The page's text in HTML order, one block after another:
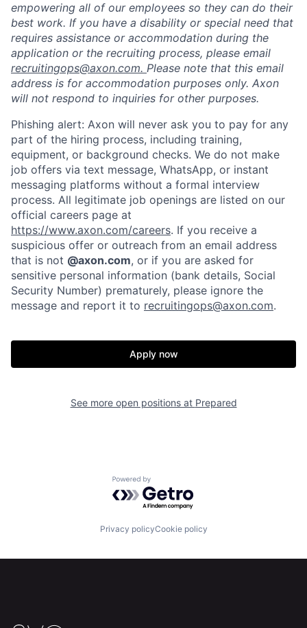
Home Resources
Portfolio Fellowship
About Build
Our Thesis Jobs
Team Contact
empowering all of our employees so they can do their
best work. If you have a disability or special need that
requires assistance or accommodation during the
application or the recruiting process, please email
recruitingops@axon.com. Please note that this email
address is for accommodation purposes only. Axon
will not respond to inquiries for other purposes.
Phishing alert: Axon will never ask you to pay for any
part of the hiring process, including training,
equipment, or background checks. We do not make
job offers via text message, WhatsApp, or instant
messaging platforms without a formal interview
process. All legitimate job openings are listed on our
official careers page at
https://www.axon.com/careers. If you receive a
suspicious offer or outreach from an email address
that is not @axon.com, or if you are asked for
sensitive personal information (bank details, Social
Security Number) prematurely, please ignore the
message and report it to recruitingops@axon.com.
Apply now
See more open positions at Prepared
Powered by Getro.com
Privacy policyCookie policy